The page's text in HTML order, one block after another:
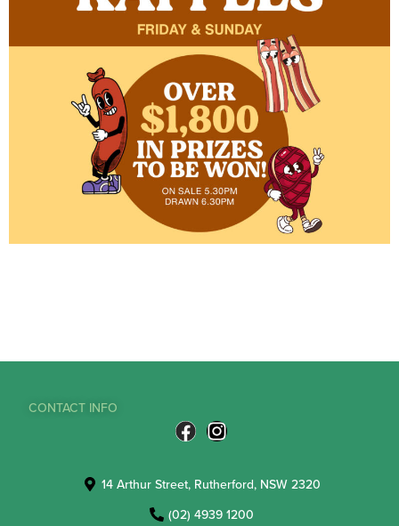
CONTACT INFO
14 Arthur Street, Rutherford, NSW 2320
(02) 4939 1200